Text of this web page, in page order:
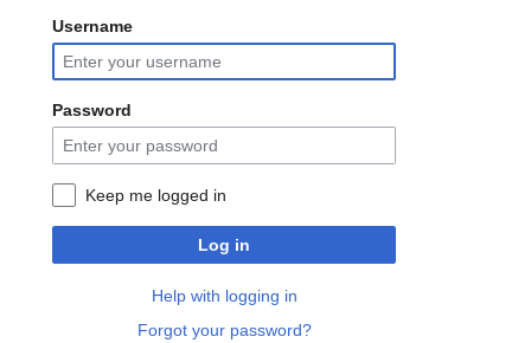
Username
Password
Keep me logged in
Log in
Help with logging in
Forgot your password?